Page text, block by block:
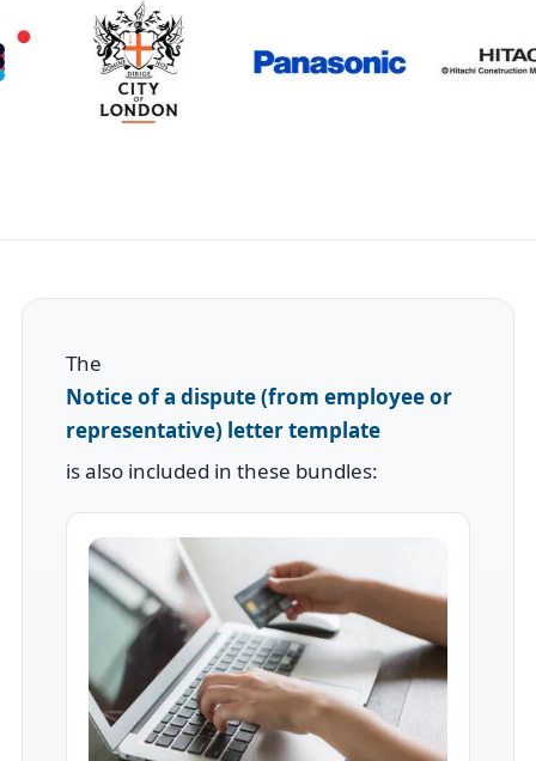
The
Notice of a dispute (from employee or
representative) letter template
is also included in these bundles: